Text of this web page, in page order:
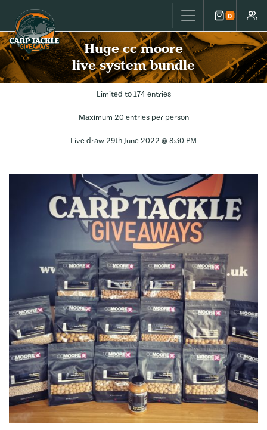
Carp Tackle Giveaways 0
Cart
Huge cc moore
live system bundle
Limited to 174 entries
Maximum 20 entries per person
Live draw 29th June 2022 @ 8:30 PM